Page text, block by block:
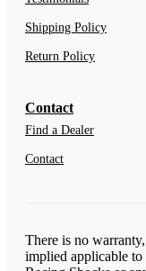
Shipping Policy
Return Policy
Contact
Find a Dealer
Contact
There is no
implied applicable